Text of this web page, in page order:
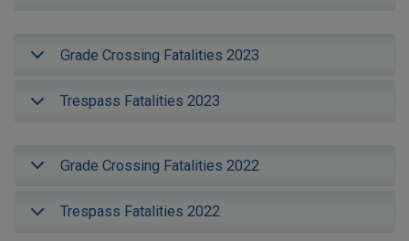
Grade Crossing Fatalities 2023
Trespass Fatalities 2023
Grade Crossing Fatalities 2022
Trespass Fatalities 2022